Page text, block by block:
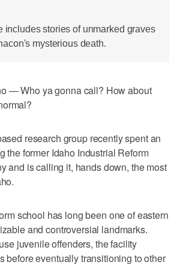
includes stories of unmarked graves
mysterious death.
— Who ya gonna call? How about
research group recently spent an
the former Idaho Industrial Reform
and is calling it, hands down, the most
school has long been one of eastern
and controversial landmarks.
juvenile offenders, the facility
before eventually transitioning to other